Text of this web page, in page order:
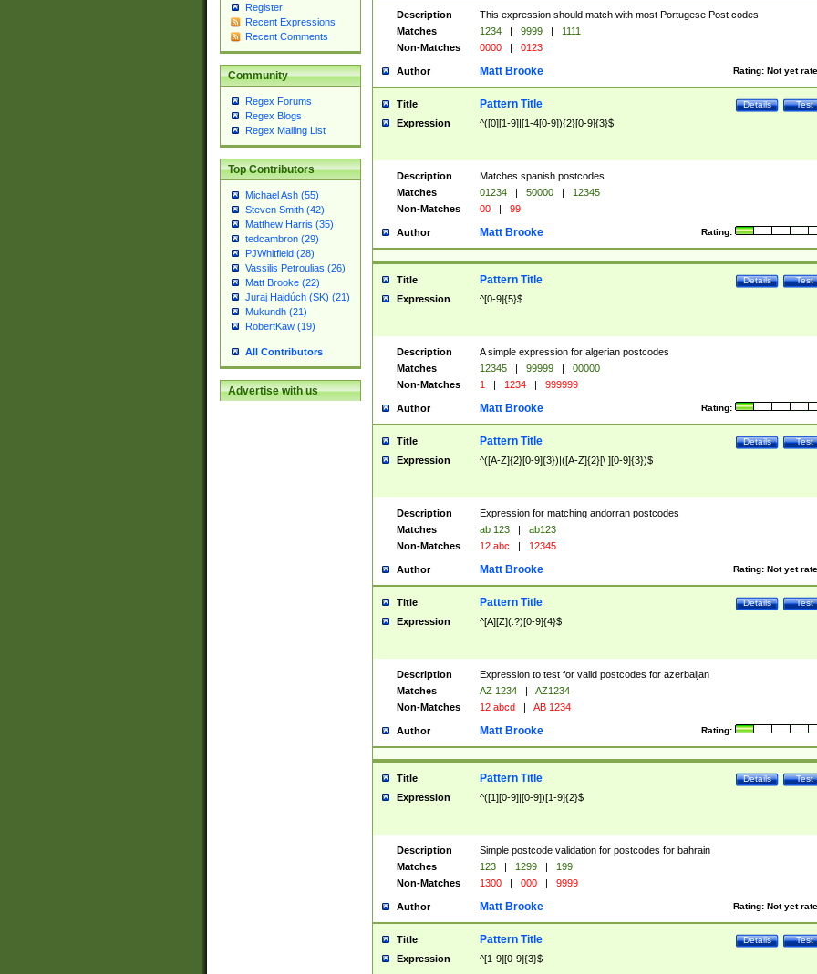
Register
Recent Expressions
Recent Comments
Community
Regex Forums
Regex Blogs
Regex Mailing List
Top Contributors
Michael Ash (55)
Steven Smith (42)
Matthew Harris (35)
tedcambron (29)
PJWhitfield (28)
Vassilis Petroulias (26)
Matt Brooke (22)
Juraj Hajdúch (SK) (21)
Mukundh (21)
RobertKaw (19)
All Contributors
Advertise with us
Description
This expression should match with most Portugese Post codes
Matches
1234 | 9999 |
1111
Non-Matches
0000 | 0123
Author Rating: Not yet
Matt Brooke
Title Test
Details
Pattern Title
Expression ^([0][1-9]|[1-4[0-9]){2}[0-9]{3}$
Description
Matches spanish postcodes
Matches
01234 | 50000 |
12345
Non-Matches
00 | 99
Author Rating:
Matt Brooke
Title Test
Details
Pattern Title
Expression ^[0-9]{5}$
Description
A simple expression for algerian postcodes
Matches
12345 | 99999 |
00000
Non-Matches
1 | 1234 | 999999
Author Rating:
Matt Brooke
Title Test
Details
Pattern Title
Expression ^([A-Z]{2}[0-9]{3})|([A-Z]{2}[\ ][0-9]{3})$
Description
Expression for matching andorran postcodes
Matches
ab 123 |
ab123
Non-Matches
12 abc | 12345
Author Rating: Not yet
Matt Brooke
Title Test
Details
Pattern Title
Expression ^[A][Z](.?)[0-9]{4}$
Description
Expression to test for valid postcodes for azerbaijan
Matches
AZ 1234 |
AZ1234
Non-Matches
12 abcd | AB 1234
Author Rating:
Matt Brooke
Title Test
Details
Pattern Title
Expression ^([1][0-9]|[0-9])[1-9]{2}$
Description
Simple postcode validation for postcodes for bahrain
Matches
123 | 1299 |
199
Non-Matches
1300 | 000 | 9999
Author Rating: Not yet
Matt Brooke
Title Test
Details
Pattern Title
Expression ^[1-9][0-9]{3}$